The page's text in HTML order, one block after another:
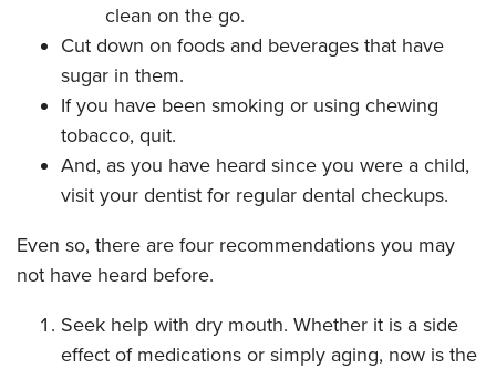
clean on the go.
Cut down on foods and beverages that have
sugar in them.
If you have been smoking or using chewing
tobacco, quit.
And, as you have heard since you were a child,
visit your dentist for regular dental checkups.
Even so, there are four recommendations you may
not have heard before.
Seek help with dry mouth. Whether it is a side
effect of medications or simply aging, now is the